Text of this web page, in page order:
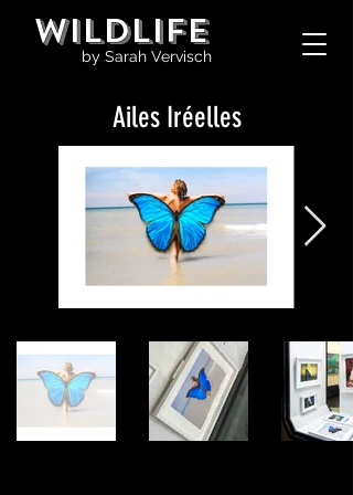
WILDLIFE
by Sarah Vervisch
Ailes Iréelles